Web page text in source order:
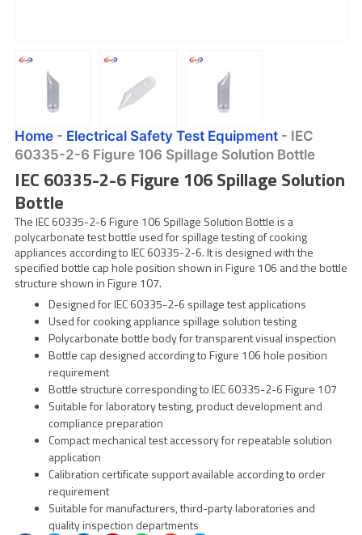
Home- Electrical Safety Test Equipment- IEC
60335-2-6 Figure 106 Spillage Solution Bottle
IEC 60335-2-6 Figure 106 Spillage Solution
Bottle
The IEC 60335-2-6 Figure 106 Spillage Solution Bottle is a
polycarbonate test bottle used for spillage testing of cooking
appliances according to IEC 60335-2-6. It is designed with the
specified bottle cap hole position shown in Figure 106 and the bottle
structure shown in Figure 107.
Designed for IEC 60335-2-6 spillage test applications
Used for cooking appliance spillage solution testing
Polycarbonate bottle body for transparent visual inspection
Bottle cap designed according to Figure 106 hole position
requirement
Bottle structure corresponding to IEC 60335-2-6 Figure 107
Suitable for laboratory testing, product development and
compliance preparation
Compact mechanical test accessory for repeatable solution
application
Calibration certificate support available according to order
requirement
Suitable for manufacturers, third-party laboratories and
quality inspection departments